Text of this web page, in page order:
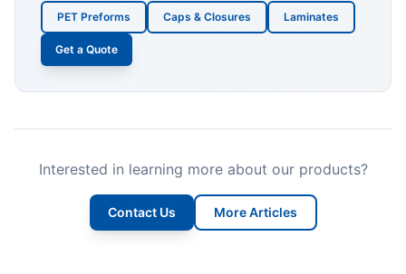
PET Preforms Caps & Closures Laminates
Get a Quote
Interested in learning more about our products?
Contact Us More Articles